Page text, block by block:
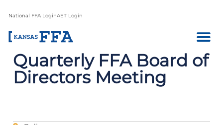
National FFA LoginAET Login
Quarterly FFA Board of
Directors Meeting